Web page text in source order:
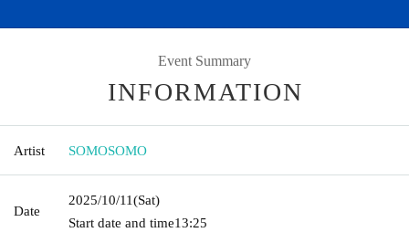
Event Summary
INFORMATION
Artist SOMOSOMO
Date
2025/10/11(Sat)
Start date and time13:25